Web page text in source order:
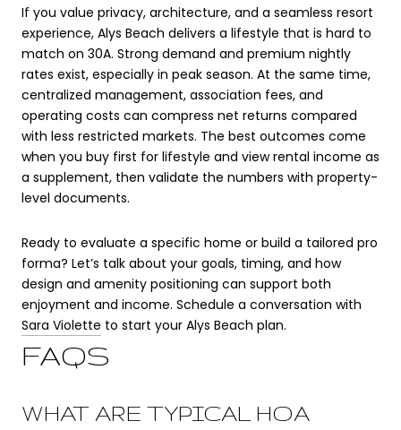
If you value privacy, architecture, and a seamless resort
experience, Alys Beach delivers a lifestyle that is hard to
match on 30A. Strong demand and premium nightly
rates exist, especially in peak season. At the same time,
centralized management, association fees, and
operating costs can compress net returns compared
with less restricted markets. The best outcomes come
when you buy first for lifestyle and view rental income as
a supplement, then validate the numbers with property-
level documents.
Ready to evaluate a specific home or build a tailored pro
forma? Let’s talk about your goals, timing, and how
design and amenity positioning can support both
enjoyment and income. Schedule a conversation with
Sara Violette to start your Alys Beach plan.
FAQS
WHAT ARE TYPICAL HOA